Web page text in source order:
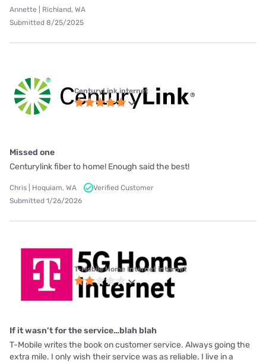
Annette | Richland, WA
Submitted 8/25/2025
CenturyLink internet
Missed one
Centurylink fiber to home! Enough said the best!
Chris | Hoquiam, WA
Verified Customer
Submitted 1/26/2026
T-Mobile Home Internet internet
If it wasn’t for the service…blah blah
T-Mobile writes the book on customer service. Always going the
extra mile. I only wish their service was as reliable. I live in a